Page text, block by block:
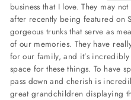
business that I love. They may
after recently being featured on
gorgeous trunks that serve as
of our memories. They have
for our family, and it’s
space for these things. To have
pass down and cherish is
great grandchildren displaying